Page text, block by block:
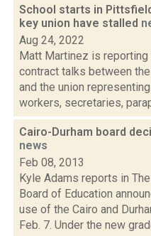
School starts in
key union have stalled
Aug 24, 2022
Matt Martinez is reporting
contract talks between
and the union
workers, secretaries,
Cairo-Durham board
news
Feb 08, 2013
Kyle Adams reports in
Board of Education
use of the Cairo and
Feb. 7. Under the new